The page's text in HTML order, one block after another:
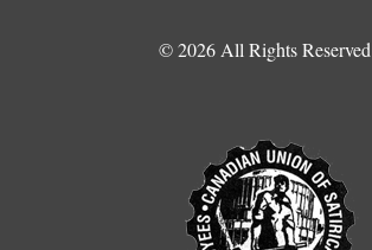
© 2026 All Rights Reserved